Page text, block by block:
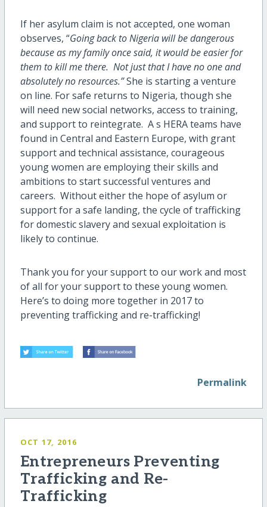
If her asylum claim is not accepted, one woman
observes, “Going back to Nigeria will be dangerous
because as my family once said, it would be easier for
them to kill me there. Not just that I have no one and
absolutely no resources.”She is starting a venture
on line. For safe returns to Nigeria, though she
will need new social networks, access to training,
and support to reintegrate. A s HERA teams have
found in Central and Eastern Europe, with grant
support and technical assistance, courageous
young women are employing their skills and
ambitions to start successful ventures and
careers. Without either the hope of asylum or
support for a safe landing, the cycle of trafficking
for domestic slavery and sexual exploitation is
likely to continue.
Thank you for your support to our work and most
of all for your support to these young women.
Here’s to doing more together in 2017 to
preventing trafficking and re-trafficking!
Permalink
OCT 17, 2016
Entrepreneurs Preventing
Trafficking and Re-
Trafficking